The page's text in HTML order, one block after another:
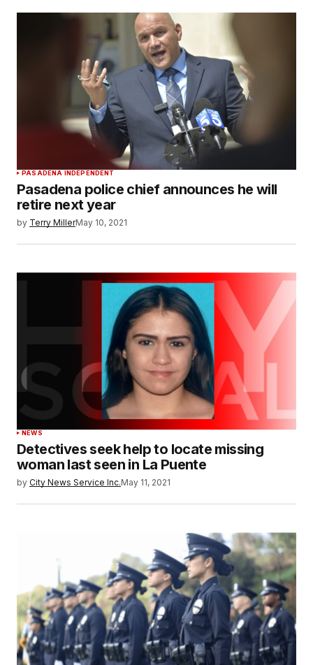
PASADENA INDEPENDENT
Pasadena police chief announces he will
retire next year
by Terry MillerMay 10, 2021
NEWS
Detectives seek help to locate missing
woman last seen in La Puente
by City News Service Inc.May 11, 2021